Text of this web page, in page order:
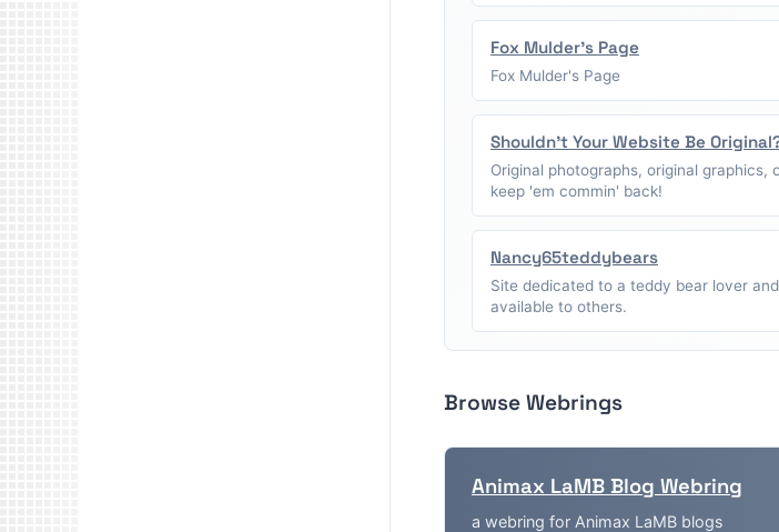
Fox Mulder's Page
Fox Mulder's Page
Shouldn't Your Website Be
Original photographs, original
keep 'em commin' back!
Nancy65teddybears
Site dedicated to a teddy bear lover
available to others.
Browse Webrings
Animax LaMB Blog Webring
a webring for Animax LaMB blogs